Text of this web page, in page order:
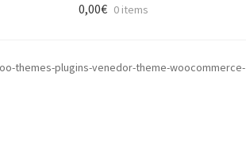
0,00€ 0 items
themes-plugins-venedor-theme-woocommerce-